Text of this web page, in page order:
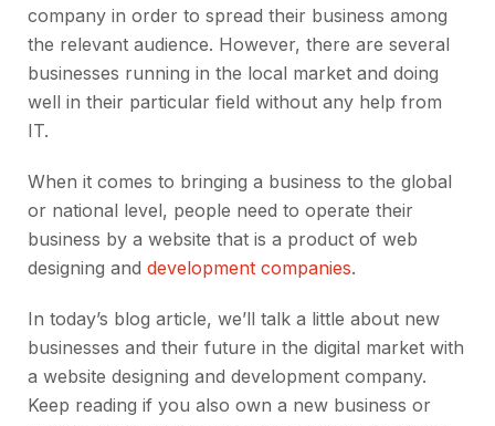
company in order to spread their business among
the relevant audience. However, there are several
businesses running in the local market and doing
well in their particular field without any help from
IT.
When it comes to bringing a business to the global
or national level, people need to operate their
business by a website that is a product of web
designing and development companies.
In today’s blog article, we’ll talk a little about new
businesses and their future in the digital market with
a website designing and development company.
Keep reading if you also own a new business or